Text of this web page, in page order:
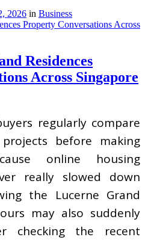
2026 in Business
Residences
Across Singapore
regularly compare
before making
online housing
really slowed down
the Lucerne Grand
may also suddenly
checking the recent